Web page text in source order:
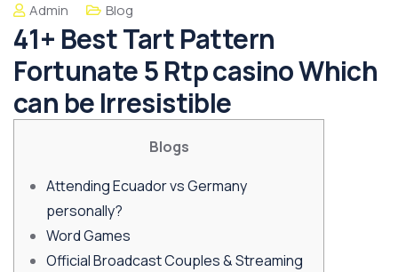
Admin Blog
41+ Best Tart Pattern
Fortunate 5 Rtp casino Which
can be Irresistible
Blogs
Attending Ecuador vs Germany
personally?
Word Games
Official Broadcast Couples & Streaming